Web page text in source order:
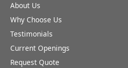
About Us
Why Choose Us
Testimonials
Current Openings
Request Quote